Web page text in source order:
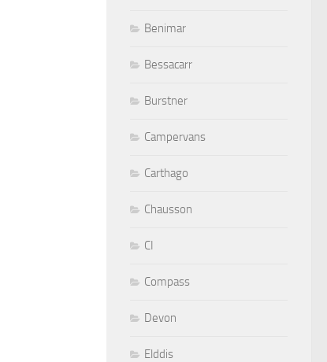
Benimar
Bessacarr
Burstner
Campervans
Carthago
Chausson
CI
Compass
Devon
Elddis